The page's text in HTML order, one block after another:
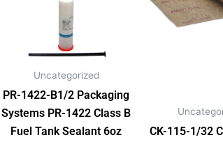
Uncategorized
PR-1422-B1/2 Packaging
Systems PR-1422 Class B
Fuel Tank Sealant 6oz
CK-115-1/32